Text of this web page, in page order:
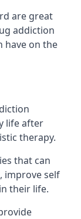
are great
addiction
have on the
life after
therapy.
that can
improve self
their life.